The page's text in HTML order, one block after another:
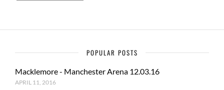
POPULAR POSTS
Macklemore - Manchester Arena 12.03.16
APRIL 11, 2016